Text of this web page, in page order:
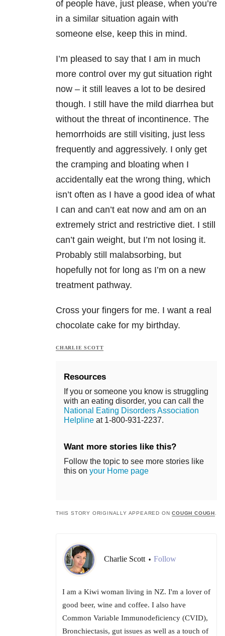
of people have, just please, when you’re
in a similar situation again with
someone else, keep this in mind.
I’m pleased to say that I am in much
more control over my gut situation right
now – it still leaves a lot to be desired
though. I still have the mild diarrhea but
without the threat of incontinence. The
hemorrhoids are still visiting, just less
frequently and aggressively. I only get
the cramping and bloating when I
accidentally eat the wrong thing, which
isn’t often as I have a good idea of what
I can and can’t eat now and am on an
extremely strict and restrictive diet. I still
can’t gain weight, but I’m not losing it.
Probably still malabsorbing, but
hopefully not for long as I’m on a new
treatment pathway.
Cross your fingers for me. I want a real
chocolate cake for my birthday.
CHARLIE SCOTT
Resources
If you or someone you know is struggling
with an eating disorder, you can call the
National Eating Disorders Association
Helpline at 1-800-931-2237.
Want more stories like this?
Follow the topic to see more stories like
this on your Home page
THIS STORY ORIGINALLY APPEARED ONCOUGH COUGH.
Charlie Scott • Follow
I am a Kiwi woman living in NZ. I'm a lover of
good beer, wine and coffee. I also have
Common Variable Immunodeficiency (CVID),
Bronchiectasis, gut issues as well as a touch of